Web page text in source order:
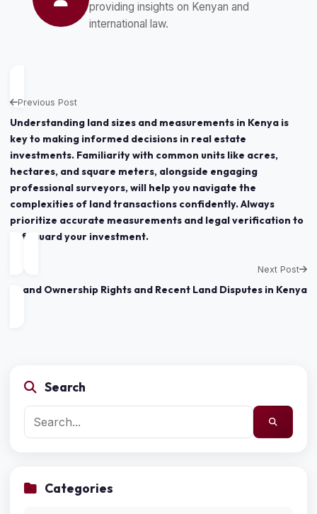
providing insights on Kenyan and
international law.
Previous Post
Understanding land sizes and measurements in Kenya is
key to making informed decisions in real estate
investments. Familiarity with common units like acres,
hectares, and square meters, alongside engaging
professional surveyors, will help you navigate the
complexities of land transactions confidently. Always
prioritize accurate measurements and legal verification to
safeguard your investment.
Next Post
Land Ownership Rights and Recent Land Disputes in Kenya
Search
Categories